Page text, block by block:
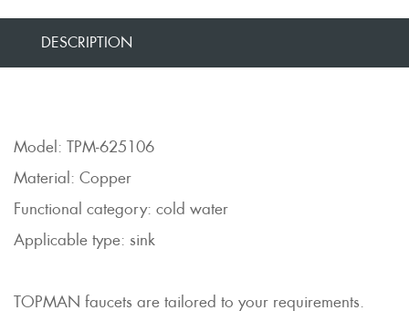
DESCRIPTION
Model: TPM-625106
Material: Copper
Functional category: cold water
Applicable type: sink
TOPMAN faucets are tailored to your requirements.